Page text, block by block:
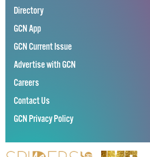
Directory
GCN App
GCN Current Issue
Advertise with GCN
Careers
Contact Us
GCN Privacy Policy